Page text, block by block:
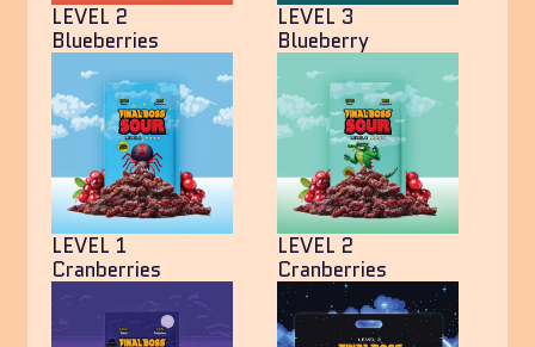
LEVEL 2
Blueberries
LEVEL 3
Blueberry
LEVEL 1
Cranberries
LEVEL 2
Cranberries